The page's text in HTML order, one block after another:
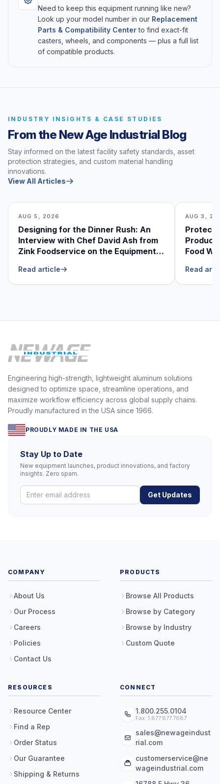
Need to keep this equipment running like new?
Look up your model number in our Replacement
Parts & Compatibility Centerto find exact-fit
casters, wheels, and components — plus a full list
of compatible products.
INDUSTRY INSIGHTS & CASE STUDIES
From the New Age Industrial Blog
Stay informed on the latest facility safety standards, asset
protection strategies, and custom material handling
innovations.
View All Articles
AUG 5, 2026
Designing for the Dinner Rush: An
Interview with Chef David Ash from
Zink Foodservice on the Equipment
Read article
AUG 3,
Food
Read
Engineering high-strength, lightweight aluminum solutions
designed to optimize space, streamline operations, and
maximize workflow efficiency across global supply chains.
Proudly manufactured in the USA since 1966.
PROUDLY MADE IN THE USA
Stay Up to Date
New equipment launches, product innovations, and factory
insights. Zero spam.
Get Updates
COMPANY
About Us
Our Process
Careers
Policies
Contact Us
PRODUCTS
Browse All Products
Browse by Category
Browse by Industry
Custom Quote
RESOURCES
Resource Center
Find a Rep
Order Status
Our Guarantee
Shipping & Returns
CONNECT
1.800.255.0104
Fax: 1.877.877.7687
sales@newageindust
rial.com
customerservice@ne
wageindustrial.com